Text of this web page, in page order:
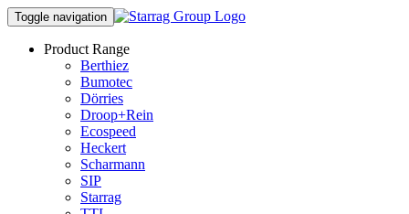
Toggle navigation
Product Range
Berthiez
Bumotec
Dörries
Droop+Rein
Ecospeed
Heckert
Scharmann
SIP
Starrag